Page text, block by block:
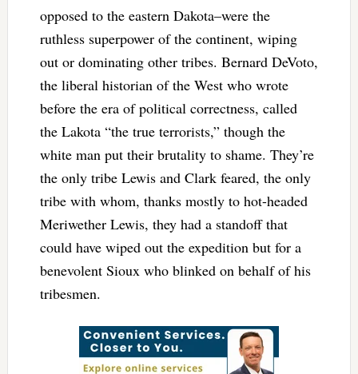
opposed to the eastern Dakota–were the
ruthless superpower of the continent, wiping
out or dominating other tribes. Bernard DeVoto,
the liberal historian of the West who wrote
before the era of political correctness, called
the Lakota “the true terrorists,” though the
white man put their brutality to shame. They’re
the only tribe Lewis and Clark feared, the only
tribe with whom, thanks mostly to hot-headed
Meriwether Lewis, they had a standoff that
could have wiped out the expedition but for a
benevolent Sioux who blinked on behalf of his
tribesmen.